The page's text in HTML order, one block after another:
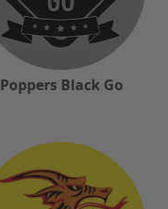
Poppers Black Go